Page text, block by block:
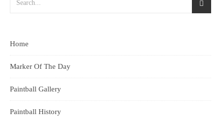
Home
Marker Of The Day
Paintball Gallery
Paintball History